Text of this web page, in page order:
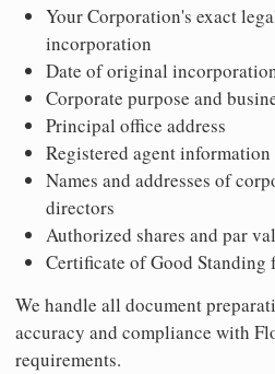
Your Corporation's exact
incorporation
Date of original
Corporate purpose and
Principal office address
Registered agent
Names and addresses of
directors
Authorized shares and par
Certificate of Good Standing
We handle all document
accuracy and compliance with
requirements.